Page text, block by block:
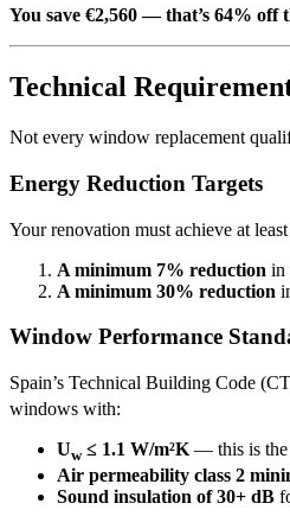
You save €2,560 — that’s 64% off
Technical
Not every window replacement
Energy Reduction Targets
Your renovation must achieve at
A minimum 7% reduction in
A minimum 30% reduction
Window Performance
Spain’s Technical Building Code
windows with:
Uw≤ 1.1 W/m²K — this is the
Air permeability class 2
Sound insulation of 30+ dB